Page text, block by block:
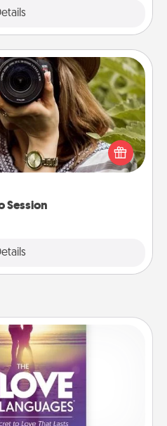
Session
Session
photos and love to share
with a local photographer
be cherished for years to